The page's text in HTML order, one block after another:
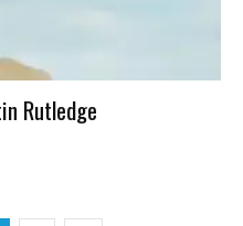
Rutledge